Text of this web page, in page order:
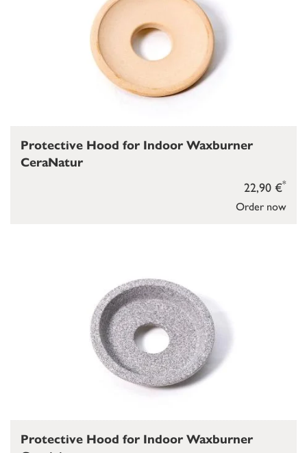
Order now
22,90 €*
Protective Hood for Indoor Waxburner
CeraNatur
Protective Hood for Indoor Waxburner